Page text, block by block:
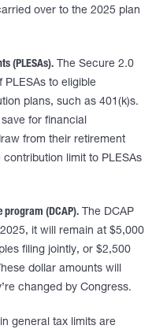
over to the 2025 plan
(PLESAs). The Secure 2.0
to eligible
plans, such as 401(k)s.
for financial
from their retirement
limit to PLESAs
program (DCAP). The DCAP
it will remain at $5,000
filing jointly, or $2,500
dollar amounts will
changed by Congress.
general tax limits are